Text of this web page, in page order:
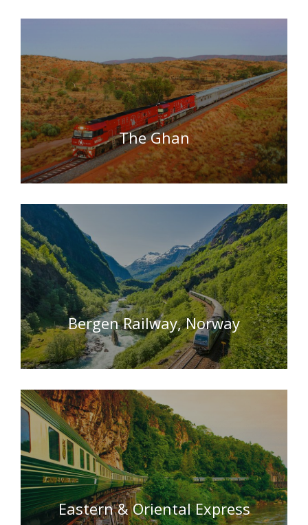
The Ghan
Bergen Railway, Norway
Eastern & Oriental Express